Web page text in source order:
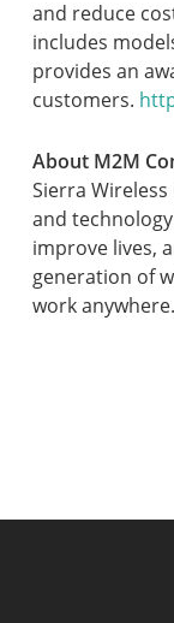
and reduce
includes
provides an
customers.
About M2M
Sierra
and
improve lives,
generation of
work anywhere.